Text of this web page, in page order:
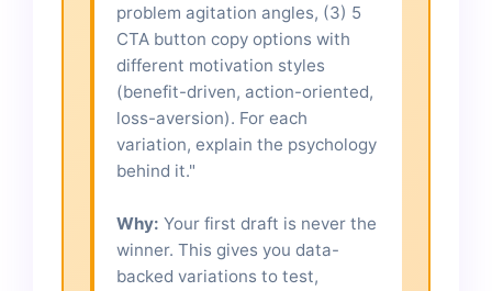
problem agitation angles, (3) 5
CTA button copy options with
different motivation styles
(benefit-driven, action-oriented,
loss-aversion). For each
variation, explain the psychology
behind it."
Why: Your first draft is never the
winner. This gives you data-
backed variations to test,